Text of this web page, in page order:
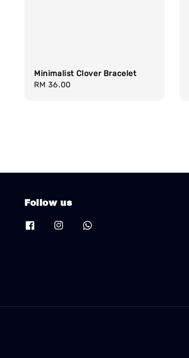
Minimalist Clover Bracelet
Regular
RM 36.00
Follow us